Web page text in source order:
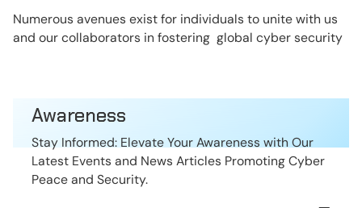
Numerous avenues exist for individuals to unite with us
and our collaborators in fostering global cyber security
Awareness
Stay Informed: Elevate Your Awareness with Our
Latest Events and News Articles Promoting Cyber
Peace and Security.